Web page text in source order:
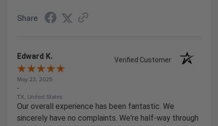
Share
Edward K. Verified Customer
May 23, 2025
-
TX, United States
Our overall experience has been fantastic. We
sincerely have no complaints. We're half-way through